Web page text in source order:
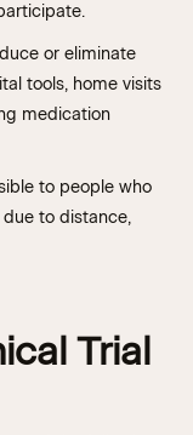
or eliminate
tools, home visits
medication
to people who
to distance,
Trial